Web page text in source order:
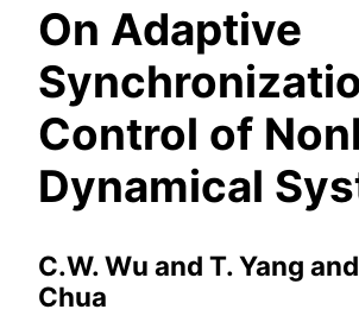
On Adaptive
Control of
Dynamical
C.W. Wu and T. Yang
Chua